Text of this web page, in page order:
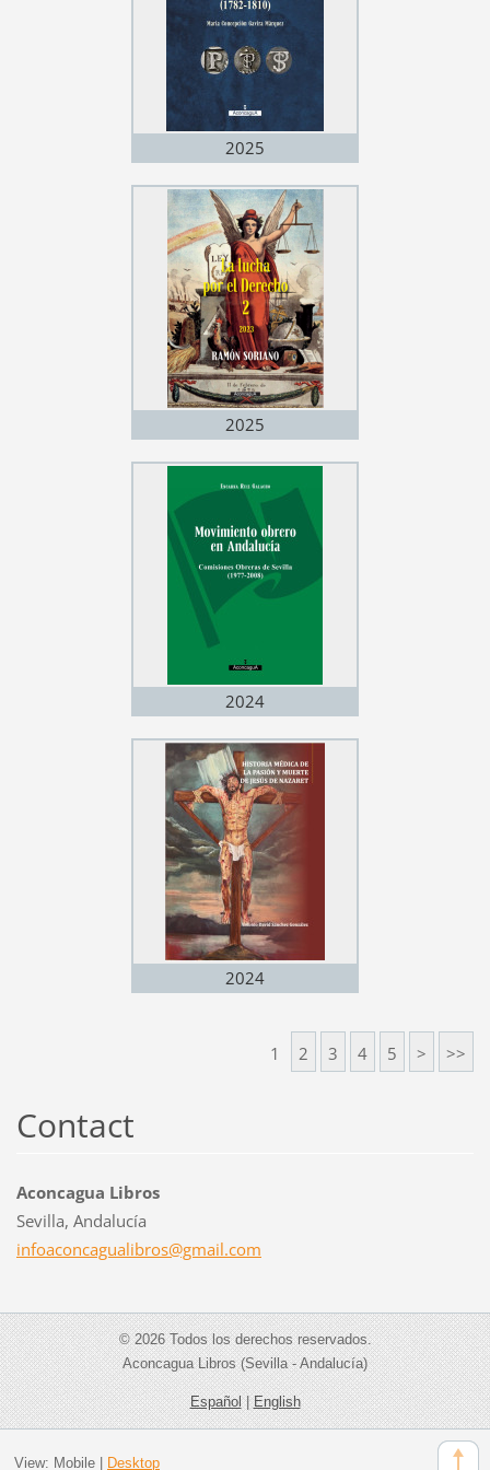
2025
2025
2024
2024
1 2 3 4 5 > >>
Contact
Aconcagua Libros
Sevilla, Andalucía
infoaconcagualibros@gmail.com
© 2026 Todos los derechos reservados.
Aconcagua Libros (Sevilla - Andalucía)
Español|English
View: Mobile| Desktop